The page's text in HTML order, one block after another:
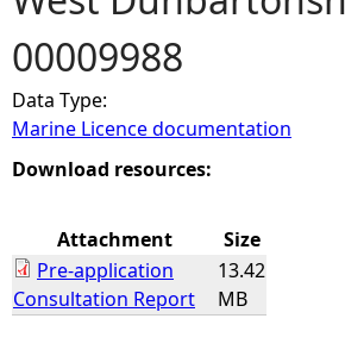
a
r
e
e
00009988
Data Type:
Marine Licence documentation
Download resources:
Attachment
Size
Pre-application
Consultation Report
13.42
MB